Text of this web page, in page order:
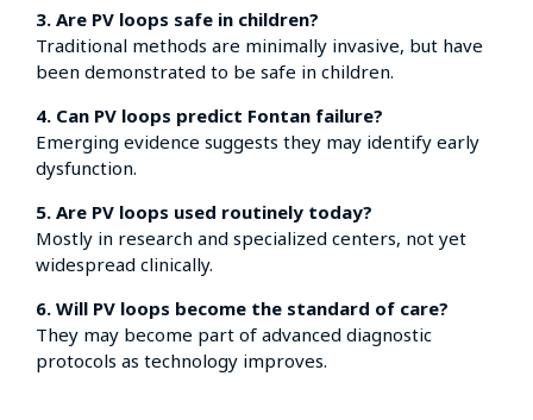
3. Are PV loops safe in children?
Traditional methods are minimally invasive, but have
been demonstrated to be safe in children.
4. Can PV loops predict Fontan failure?
Emerging evidence suggests they may identify early
dysfunction.
5. Are PV loops used routinely today?
Mostly in research and specialized centers, not yet
widespread clinically.
6. Will PV loops become the standard of care?
They may become part of advanced diagnostic
protocols as technology improves.